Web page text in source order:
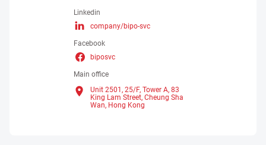
Linkedin
company/bipo-svc
Facebook
biposvc
Main office
Unit 2501, 25/F, Tower A, 83
King Lam Street, Cheung Sha
Wan, Hong Kong